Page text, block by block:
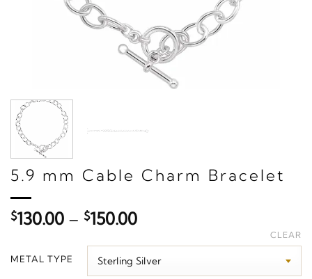
5.9 mm Cable Charm Bracelet
$130.00 – $150.00Price
$130.00
through
METAL TYPE
CLEAR